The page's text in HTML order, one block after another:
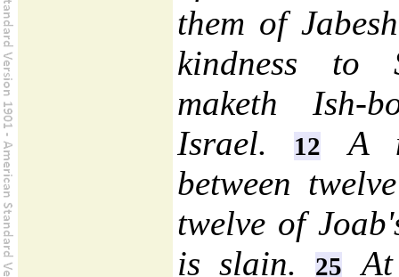
them of
kindness
maketh Ish-
Israel.12
A
between
twelve of
is slain.25